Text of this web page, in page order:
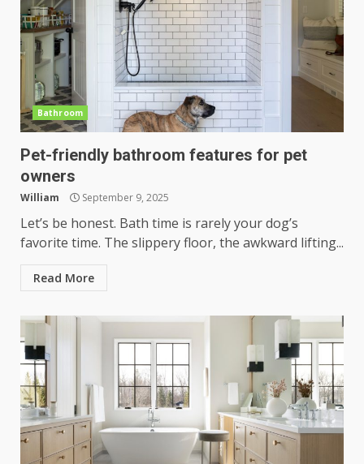
Bathroom
Pet-friendly bathroom features for pet
owners
William September 9, 2025
Let’s be honest. Bath time is rarely your dog’s
favorite time. The slippery floor, the awkward lifting...
Read More